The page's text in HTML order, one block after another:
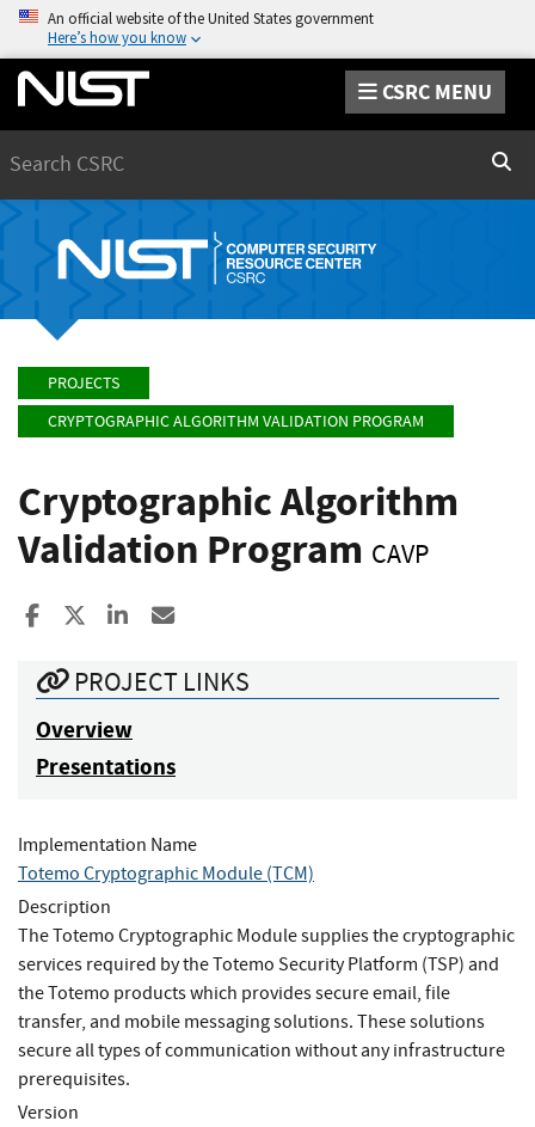
An official website of the United States government
Here’s how you know
CSRC MENU
PROJECTS
CRYPTOGRAPHIC ALGORITHM VALIDATION PROGRAM
Cryptographic Algorithm
Validation Program CAVP
Share to Facebook
Share to XShare to LinkedIn
PROJECT LINKS
Overview
Presentations
Implementation Name
Totemo Cryptographic Module (TCM)
Description
The Totemo Cryptographic Module supplies the cryptographic
services required by the Totemo Security Platform (TSP) and
the Totemo products which provides secure email, file
transfer, and mobile messaging solutions. These solutions
secure all types of communication without any infrastructure
prerequisites.
Version